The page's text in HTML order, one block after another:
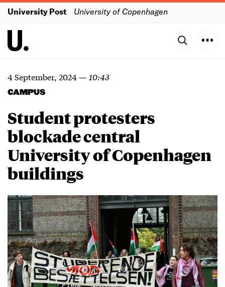
University Post University of Copenhagen
4 September, 2024— 10:43
CAMPUS
Student protesters
blockade central
University of Copenhagen
buildings